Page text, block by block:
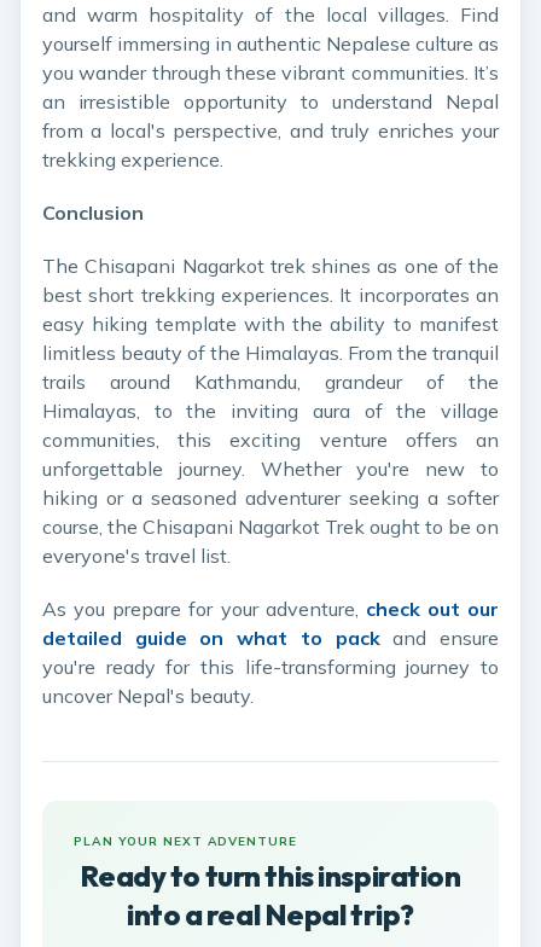
and warm hospitality of the local villages. Find
yourself immersing in authentic Nepalese culture as
you wander through these vibrant communities. It’s
an irresistible opportunity to understand Nepal
from a local's perspective, and truly enriches your
trekking experience.
Conclusion
The Chisapani Nagarkot trek shines as one of the
best short trekking experiences. It incorporates an
easy hiking template with the ability to manifest
limitless beauty of the Himalayas. From the tranquil
trails around Kathmandu, grandeur of the
Himalayas, to the inviting aura of the village
communities, this exciting venture offers an
unforgettable journey. Whether you're new to
hiking or a seasoned adventurer seeking a softer
course, the Chisapani Nagarkot Trek ought to be on
everyone's travel list.
As you prepare for your adventure, check out our
detailed guide on what to packand ensure
you're ready for this life-transforming journey to
uncover Nepal's beauty.
PLAN YOUR NEXT ADVENTURE
Ready to turn this inspiration
into a real Nepal trip?